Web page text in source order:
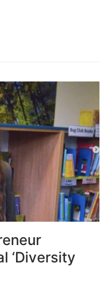
‘Diversity